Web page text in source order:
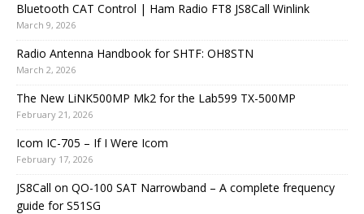
Bluetooth CAT Control | Ham Radio FT8 JS8Call Winlink
March 9, 2026
Radio Antenna Handbook for SHTF: OH8STN
March 2, 2026
The New LiNK500MP Mk2 for the Lab599 TX-500MP
February 21, 2026
Icom IC-705 – If I Were Icom
February 17, 2026
JS8Call on QO-100 SAT Narrowband – A complete frequency
guide for S51SG